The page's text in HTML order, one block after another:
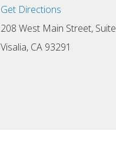
Get Directions
208 West Main Street,
Visalia, CA 93291